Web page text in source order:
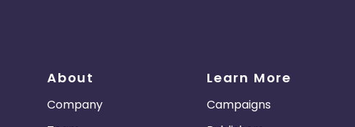
About
Company
Learn More
Campaigns